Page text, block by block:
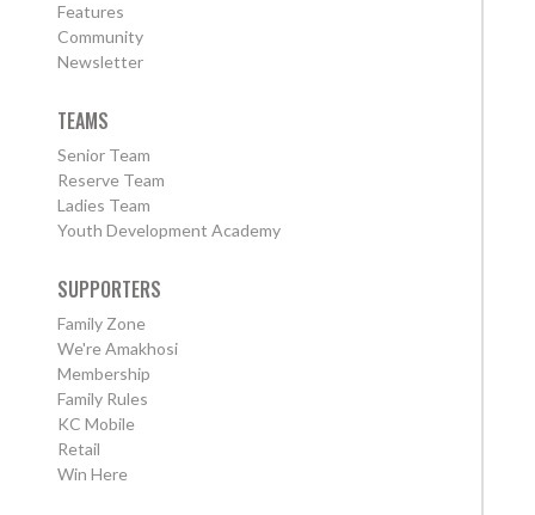
Features
Community
Newsletter
TEAMS
Senior Team
Reserve Team
Ladies Team
Youth Development Academy
SUPPORTERS
Family Zone
We're Amakhosi
Membership
Family Rules
KC Mobile
Retail
Win Here